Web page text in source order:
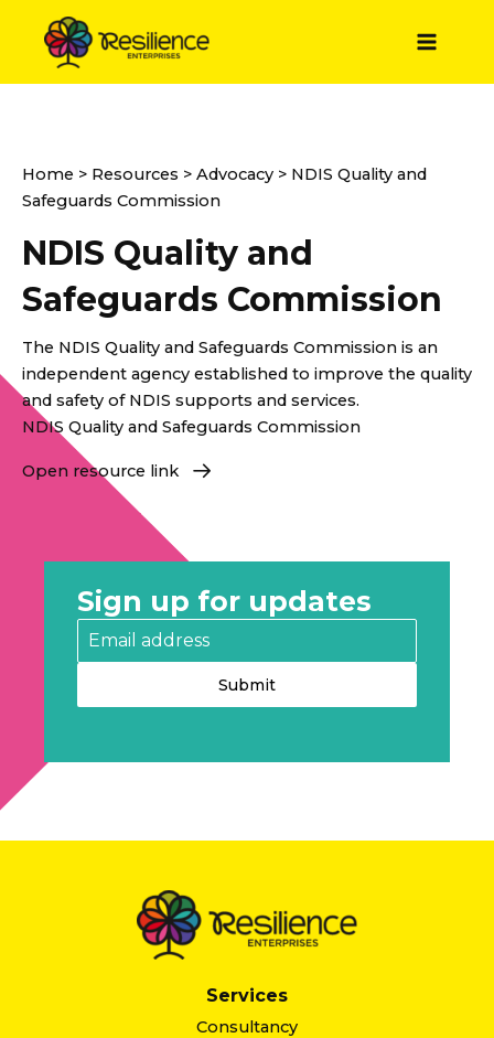
content
Home > Resources > Advocacy > NDIS Quality and
Safeguards Commission
NDIS Quality and
Safeguards Commission
The NDIS Quality and Safeguards Commission is an
independent agency established to improve the quality
and safety of NDIS supports and services.
NDIS Quality and Safeguards Commission
Open resource link
Sign up for updates
Submit
Services
Consultancy